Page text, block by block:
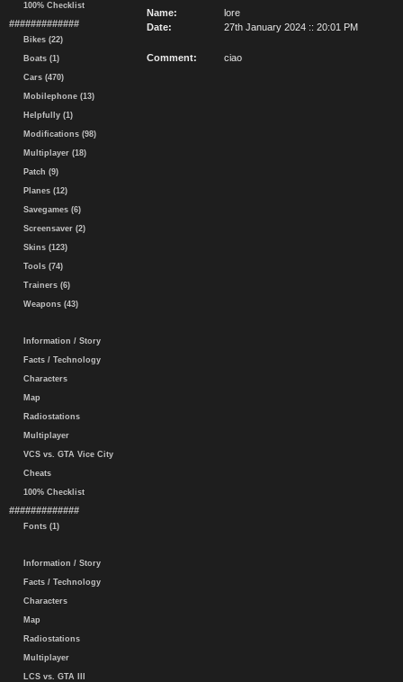
100% Checklist
#############
Bikes (22)
Boats (1)
Cars (470)
Mobilephone (13)
Helpfully (1)
Modifications (98)
Multiplayer (18)
Patch (9)
Planes (12)
Savegames (6)
Screensaver (2)
Skins (123)
Tools (74)
Trainers (6)
Weapons (43)
Information / Story
Facts / Technology
Characters
Map
Radiostations
Multiplayer
VCS vs. GTA Vice City
Cheats
100% Checklist
#############
Fonts (1)
Information / Story
Facts / Technology
Characters
Map
Radiostations
Multiplayer
LCS vs. GTA III
Name:
lore
Date:
27th January 2024 :: 20:01 PM
Comment: ciao